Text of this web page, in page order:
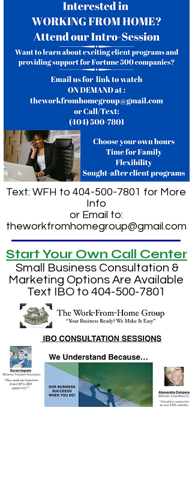
Text: WFH to 404-500-7801 for More
Info
or Email to:
theworkfromhomegroup@gmail.com
Start Your Own Call Center
Small Business Consultation &
Marketing Options Are Available
Text IBO to 404-500-7801